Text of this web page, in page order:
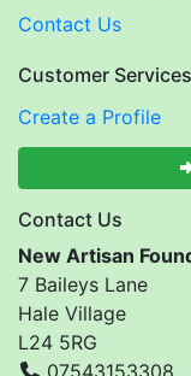
Contact Us
Customer Services
Create a Profile
Contact Us
New Artisan
7 Baileys Lane
Hale Village
L24 5RG